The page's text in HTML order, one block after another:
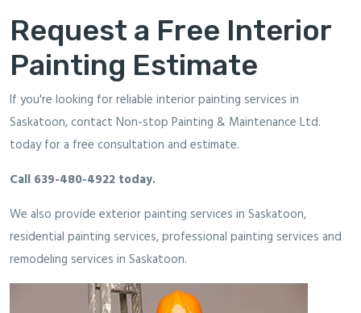
Request a Free Interior
Painting Estimate
If you're looking for reliable interior painting services in
Saskatoon, contact Non-stop Painting & Maintenance Ltd.
today for a free consultation and estimate.
Call 639-480-4922 today.
We also provide exterior painting services in Saskatoon,
residential painting services,professional painting services and
remodeling services in Saskatoon.